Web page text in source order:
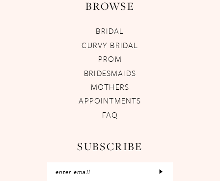
BROWSE
BRIDAL
CURVY BRIDAL
PROM
BRIDESMAIDS
MOTHERS
APPOINTMENTS
FAQ
SUBSCRIBE